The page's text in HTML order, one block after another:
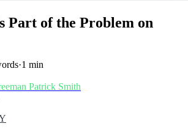
Part of the Problem on
·1 min
Patrick Smith